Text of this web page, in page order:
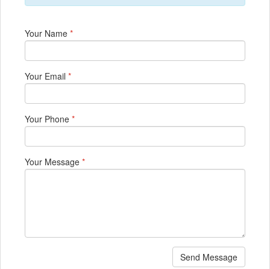
Your Name *
Your Email *
Your Phone *
Your Message *
Send Message